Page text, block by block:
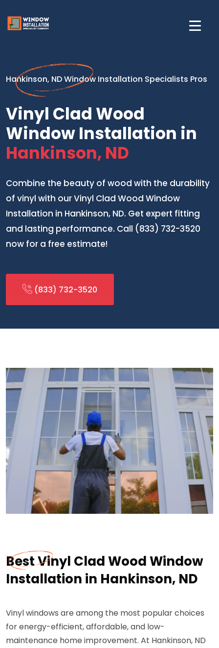
Hankinson, ND Window Installation Specialists Pros
Vinyl Clad Wood
Window Installation in
Hankinson, ND
Combine the beauty of wood with the durability
of vinyl with our Vinyl Clad Wood Window
Installation in Hankinson, ND. Get expert fitting
and lasting performance. Call (833) 732-3520
now for a free estimate!
(833) 732-3520
Best Vinyl Clad Wood Window
Installation in Hankinson, ND
Vinyl windows are among the most popular choices
for energy-efficient, affordable, and low-
maintenance home improvement. At Hankinson, ND